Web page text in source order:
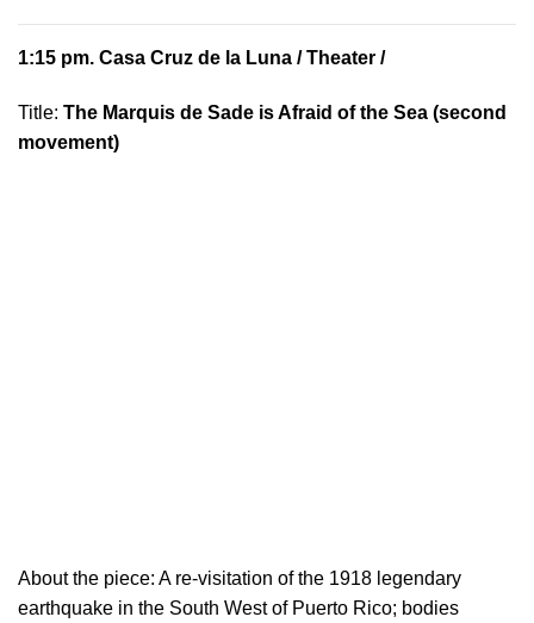
1:15 pm. Casa Cruz de la Luna / Theater /
Title: The Marquis de Sade is Afraid of the Sea (second
movement)
About the piece: A re-visitation of the 1918 legendary
earthquake in the South West of Puerto Rico; bodies